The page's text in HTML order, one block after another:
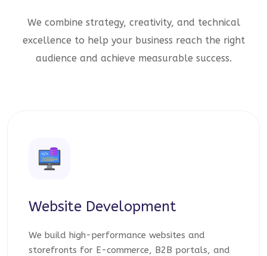
We combine strategy, creativity, and technical
excellence to help your business reach the right
audience and achieve measurable success.
Website Development
We build high-performance websites and
storefronts for E-commerce, B2B portals, and